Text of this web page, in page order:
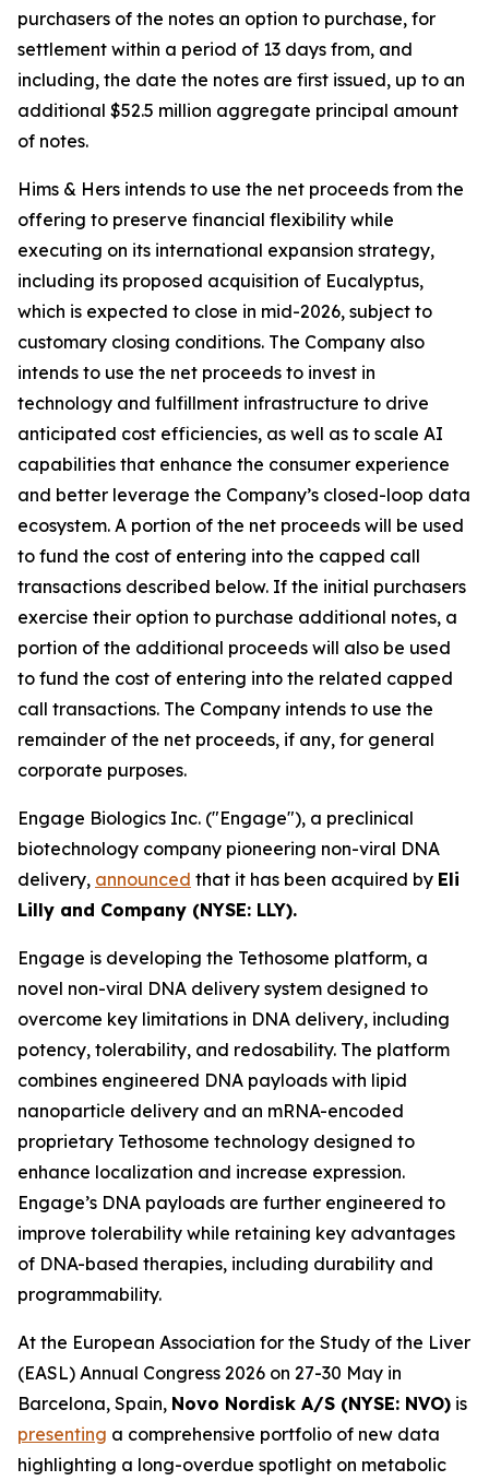
purchasers of the notes an option to purchase, for
settlement within a period of 13 days from, and
including, the date the notes are first issued, up to an
additional $52.5 million aggregate principal amount
of notes.
Hims & Hers intends to use the net proceeds from the
offering to preserve financial flexibility while
executing on its international expansion strategy,
including its proposed acquisition of Eucalyptus,
which is expected to close in mid-2026, subject to
customary closing conditions. The Company also
intends to use the net proceeds to invest in
technology and fulfillment infrastructure to drive
anticipated cost efficiencies, as well as to scale AI
capabilities that enhance the consumer experience
and better leverage the Company’s closed-loop data
ecosystem. A portion of the net proceeds will be used
to fund the cost of entering into the capped call
transactions described below. If the initial purchasers
exercise their option to purchase additional notes, a
portion of the additional proceeds will also be used
to fund the cost of entering into the related capped
call transactions. The Company intends to use the
remainder of the net proceeds, if any, for general
corporate purposes.
Engage Biologics Inc. ("Engage"), a preclinical
biotechnology company pioneering non-viral DNA
delivery, announced that it has been acquired by Eli
Lilly and Company (NYSE: LLY).
Engage is developing the Tethosome platform, a
novel non-viral DNA delivery system designed to
overcome key limitations in DNA delivery, including
potency, tolerability, and redosability. The platform
combines engineered DNA payloads with lipid
nanoparticle delivery and an mRNA-encoded
proprietary Tethosome technology designed to
enhance localization and increase expression.
Engage’s DNA payloads are further engineered to
improve tolerability while retaining key advantages
of DNA-based therapies, including durability and
programmability.
At the European Association for the Study of the Liver
(EASL) Annual Congress 2026 on 27-30 May in
Barcelona, Spain, Novo Nordisk A/S (NYSE: NVO) is
presenting a comprehensive portfolio of new data
highlighting a long-overdue spotlight on metabolic